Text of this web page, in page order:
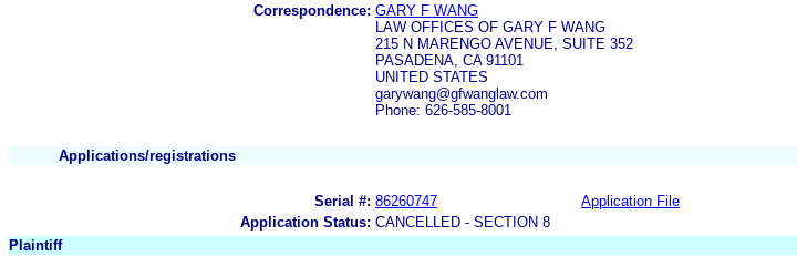
Correspondence: GARY F WANG
LAW OFFICES OF GARY F WANG
215 N MARENGO AVENUE, SUITE 352
PASADENA, CA 91101
UNITED STATES
garywang@gfwanglaw.com
Phone: 626-585-8001
Applications/registrations
Serial #: 86260747 Application File
Application Status: CANCELLED - SECTION 8
Plaintiff